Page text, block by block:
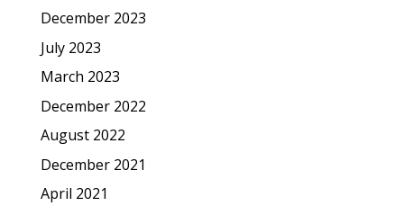
December 2023
July 2023
March 2023
December 2022
August 2022
December 2021
April 2021